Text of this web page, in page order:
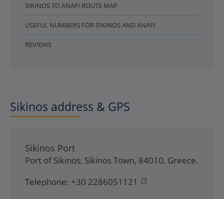
SIKINOS TO ANAFI ROUTE MAP
USEFUL NUMBERS FOR SIKINOS AND ANAFI
REVIEWS
Sikinos address & GPS
Sikinos Port
Port of Sikinos, Sikinos Town, 84010, Greece.
Telephone: +30 2286051121